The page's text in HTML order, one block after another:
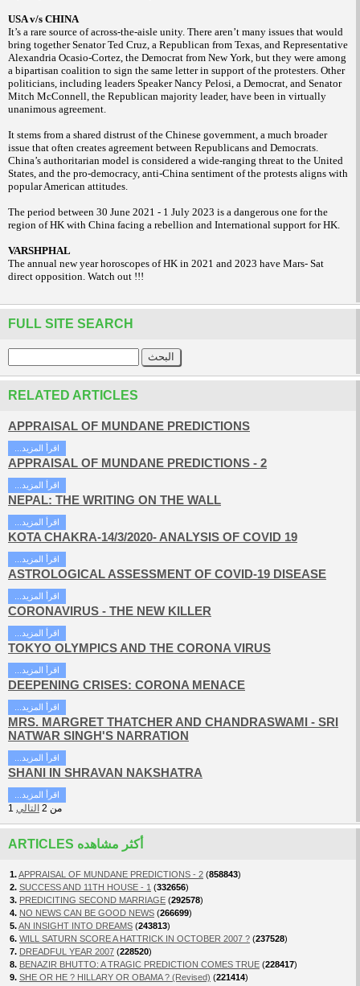
USA v/s CHINA
It’s a rare source of across-the-aisle unity. There aren’t many issues that would
bring together Senator Ted Cruz, a Republican from Texas, and Representative
Alexandria Ocasio-Cortez, the Democrat from New York, but they were among
a bipartisan coalition to sign the same letter in support of the protesters. Other
politicians, including leaders Speaker Nancy Pelosi, a Democrat, and Senator
Mitch McConnell, the Republican majority leader, have been in virtually
unanimous agreement.
It stems from a shared distrust of the Chinese government, a much broader
issue that often creates agreement between Republicans and Democrats.
China’s authoritarian model is considered a wide-ranging threat to the United
States, and the pro-democracy, anti-China sentiment of the protests aligns with
popular American attitudes.
The period between 30 June 2021 - 1 July 2023 is a dangerous one for the
region of HK with China facing a rebellion and International support for HK.
VARSHPHAL
The annual new year horoscopes of HK in 2021 and 2023 have Mars- Sat
direct opposition. Watch out !!!
FULL SITE SEARCH
RELATED ARTICLES
APPRAISAL OF MUNDANE PREDICTIONS
...اقرأ المزيد
APPRAISAL OF MUNDANE PREDICTIONS - 2
...اقرأ المزيد
NEPAL: THE WRITING ON THE WALL
...اقرأ المزيد
KOTA CHAKRA-14/3/2020- ANALYSIS OF COVID 19
...اقرأ المزيد
ASTROLOGICAL ASSESSMENT OF COVID-19 DISEASE
...اقرأ المزيد
CORONAVIRUS - THE NEW KILLER
...اقرأ المزيد
TOKYO OLYMPICS AND THE CORONA VIRUS
...اقرأ المزيد
DEEPENING CRISES: CORONA MENACE
...اقرأ المزيد
MRS. MARGRET THATCHER AND CHANDRASWAMI - SRI
NATWAR SINGH'S NARRATION
...اقرأ المزيد
SHANI IN SHRAVAN NAKSHATRA
...اقرأ المزيد
1 من 2 التالي
ARTICLES أكثر مشاهده
1.APPRAISAL OF MUNDANE PREDICTIONS - 2 (858843)
2. SUCCESS AND 11TH HOUSE - 1 (332656)
3. PREDICITING SECOND MARRIAGE (292578)
4. NO NEWS CAN BE GOOD NEWS (266699)
5.AN INSIGHT INTO DREAMS (243813)
6. WILL SATURN SCORE A HATTRICK IN OCTOBER 2007 ? (237528)
7. DREADFUL YEAR 2007 (228520)
8. BENAZIR BHUTTO: A TRAGIC PREDICTION COMES TRUE (228417)
9. SHE OR HE ? HILLARY OR OBAMA ? (Revised) (221414)